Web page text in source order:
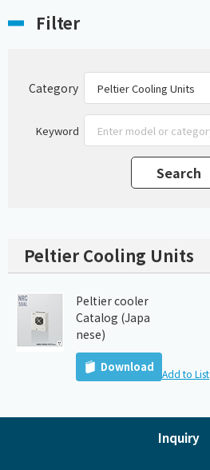
Filter
Category
Keyword
Peltier Cooling Units
Peltier cooler
Catalog (Japa
nese)
Download Add to List
Inquiry